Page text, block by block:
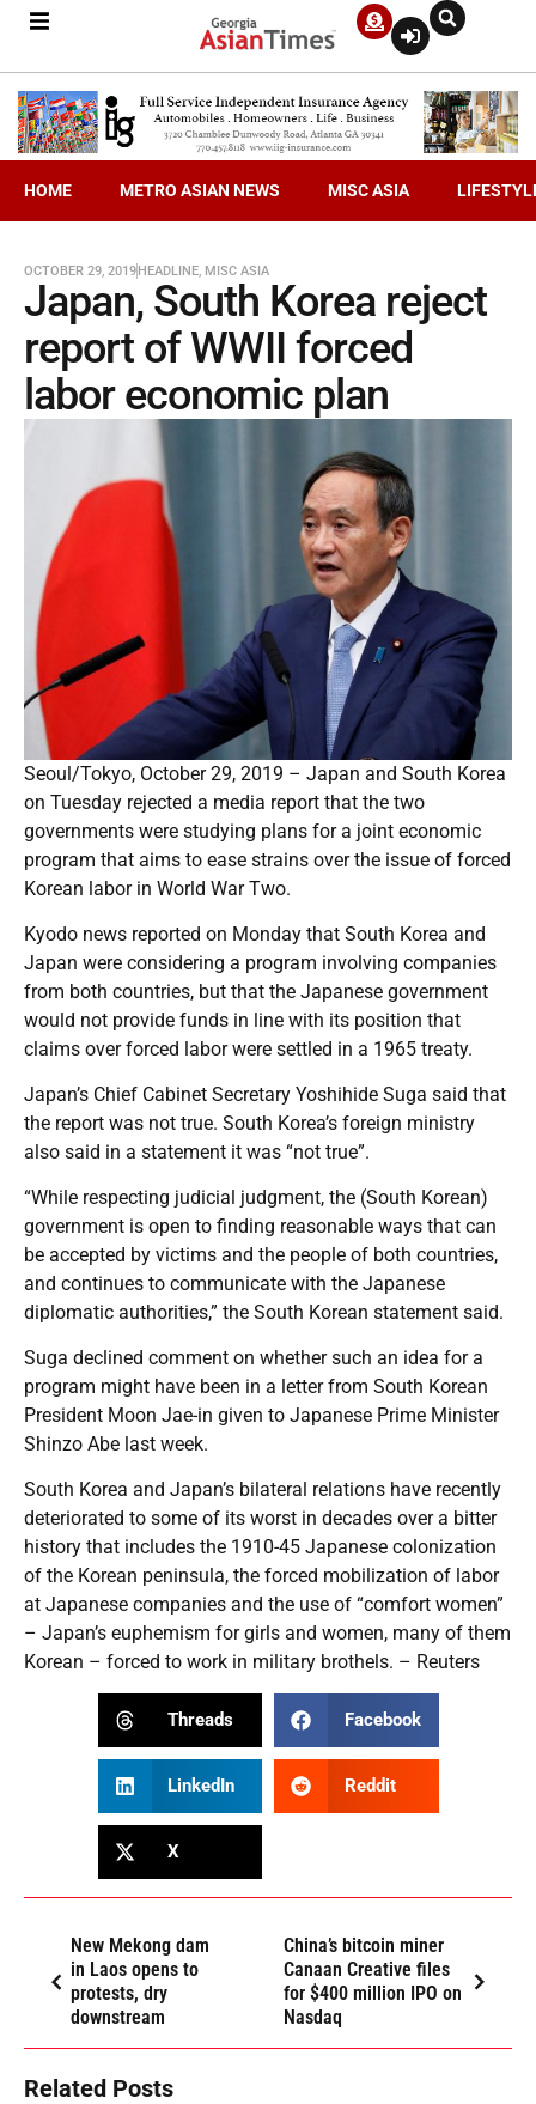
HOME METRO ASIAN NEWS MISC ASIA
OCTOBER 29, 2019HEADLINE, MISC ASIA
Japan, South Korea reject
report of WWII forced
labor economic plan
Seoul/Tokyo, October 29, 2019 – Japan and South Korea
on Tuesday rejected a media report that the two
governments were studying plans for a joint economic
program that aims to ease strains over the issue of forced
Korean labor in World War Two.
Kyodo news reported on Monday that South Korea and
Japan were considering a program involving companies
from both countries, but that the Japanese government
would not provide funds in line with its position that
claims over forced labor were settled in a 1965 treaty.
Japan’s Chief Cabinet Secretary Yoshihide Suga said that
the report was not true. South Korea’s foreign ministry
also said in a statement it was “not true”.
“While respecting judicial judgment, the (South Korean)
government is open to finding reasonable ways that can
be accepted by victims and the people of both countries,
and continues to communicate with the Japanese
diplomatic authorities,” the South Korean statement said.
Suga declined comment on whether such an idea for a
program might have been in a letter from South Korean
President Moon Jae-in given to Japanese Prime Minister
Shinzo Abe last week.
South Korea and Japan’s bilateral relations have recently
deteriorated to some of its worst in decades over a bitter
history that includes the 1910-45 Japanese colonization
of the Korean peninsula, the forced mobilization of labor
at Japanese companies and the use of “comfort women”
– Japan’s euphemism for girls and women, many of them
Korean – forced to work in military brothels. – Reuters
Threads Facebook
LinkedIn Reddit
X
New Mekong dam
in Laos opens to
protests, dry
downstream
China’s bitcoin miner
Canaan Creative files
for $400 million IPO on
Nasdaq
Related Posts